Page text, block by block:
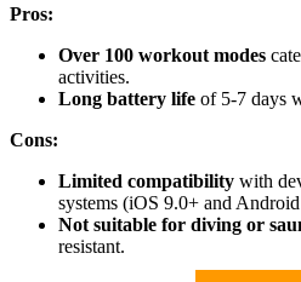
Pros:
Over 100 workout modes
activities.
Long battery life of 5-7 days
Cons:
Limited compatibility with
systems (iOS 9.0+ and
Not suitable for diving or
resistant.